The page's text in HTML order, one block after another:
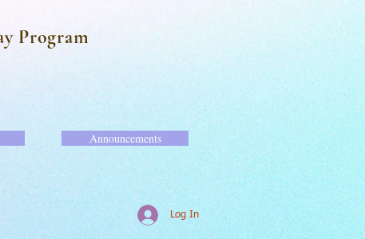
Program
Announcements
Log In